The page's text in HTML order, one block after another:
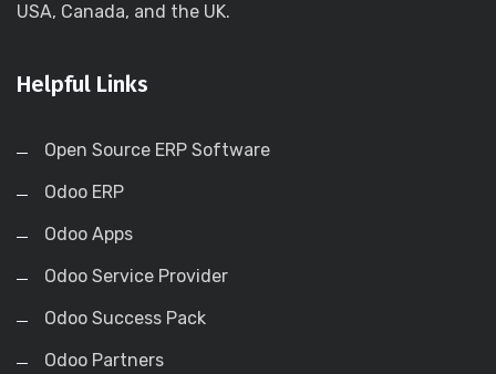
USA, Canada, and the UK.
Helpful Links
Open Source ERP Software
Odoo ERP
Odoo Apps
Odoo Service Provider
Odoo Success Pack
Odoo Partners